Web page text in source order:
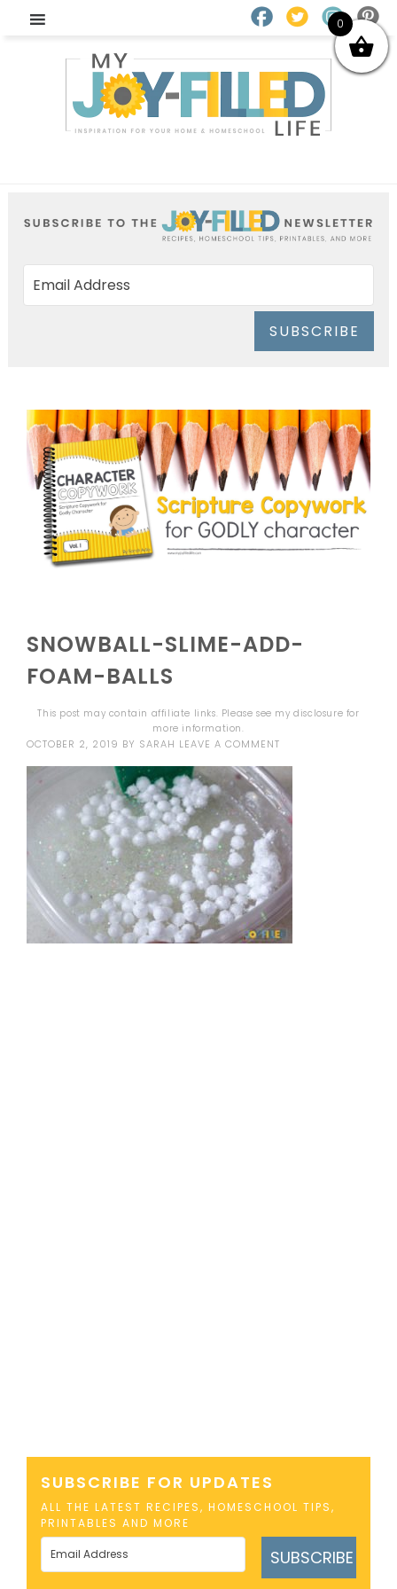
SUBSCRIBE
SNOWBALL-SLIME-ADD-
FOAM-BALLS
This post may contain affiliate links. Please see mydisclosure for
more information.
OCTOBER 2, 2019 BY SARAH LEAVE A COMMENT
SUBSCRIBE FOR UPDATES
ALL THE LATEST RECIPES, HOMESCHOOL TIPS,
PRINTABLES AND MORE
SUBSCRIBE
0